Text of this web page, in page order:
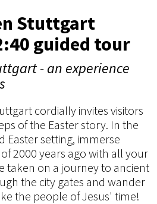
Stuttgart
guided tour
- an experience
cordially invites visitors
of the Easter story. In the
Easter setting, immerse
2000 years ago with all your
taken on a journey to ancient
the city gates and wander
the people of Jesus' time!